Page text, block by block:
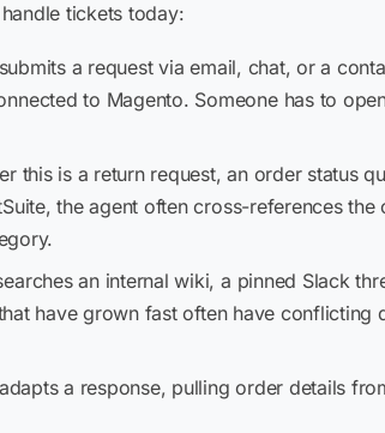
tickets today:
a request via email, chat, or a
to Magento. Someone has to
this is a return request, an order status
the agent often cross-references the
an internal wiki, a pinned Slack
have grown fast often have conflicting
a response, pulling order details